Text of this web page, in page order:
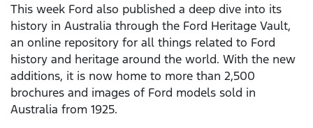
This week Ford also published a deep dive into its
history in Australia through the Ford Heritage Vault,
an online repository for all things related to Ford
history and heritage around the world. With the new
additions, it is now home to more than 2,500
brochures and images of Ford models sold in
Australia from 1925.